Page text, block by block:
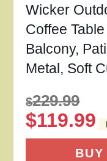
Wicker
Coffee
Balcony,
Metal, Soft
$229.99
$119.99
BUY